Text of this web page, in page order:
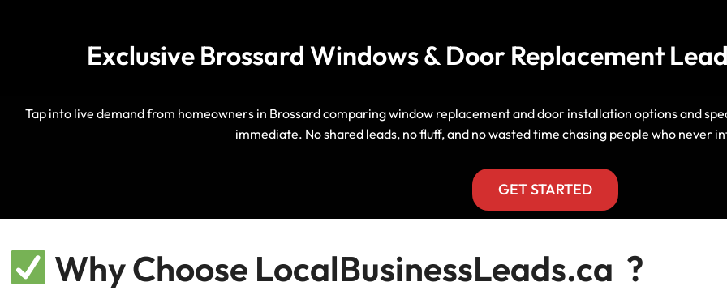
Foundation Repair Leads
Garage Door Repair
Moving
Insurance
Lead Generation Services New
Brunswick, Canada Leads
Lead Generation Services
Newfoundland And Labrador,
Canada Leads
Lead Generation Services Nova
Scotia, Canada Leads
Canada Leads
Exclusive Brossard Windows & Door Replacement
Tap into live demand from homeowners in Brossard comparing window replacement and door installation options and
immediate. No shared leads, no fluff, and no wasted time chasing people who never
GET STARTED
Why Choose LocalBusinessLeads.ca ?